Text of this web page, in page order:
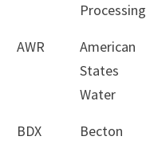
Processing
AWR
American
States
Water
BDX
Becton